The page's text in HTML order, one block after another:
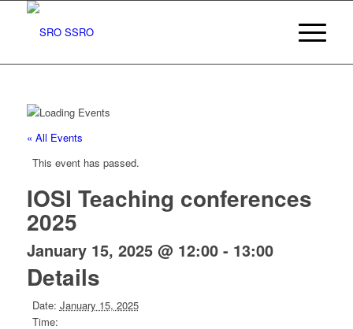
« All Events
This event has passed.
IOSI Teaching conferences
2025
January 15, 2025 @ 12:00- 13:00
Details
Date: January 15, 2025
Time: